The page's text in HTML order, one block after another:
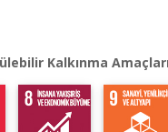
Kalkınma Amaçları